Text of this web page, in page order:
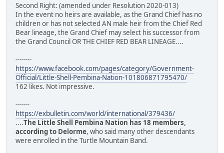
Second Right: (amended under Resolution 2020-013)
In the event no heirs are available, as the Grand Chief has no
children or has not selected AN male heir from the Chief Red
Bear lineage, the Grand Chief may select his successor from
the Grand Council OR THE CHIEF RED BEAR LINEAGE....
--------
https://www.facebook.com/pages/category/Government-
Official/Little-Shell-Pembina-Nation-101806871795470/
162 likes. Not impressive.
-------
https://exbulletin.com/world/international/379436/
....The Little Shell Pembina Nation has 18 members,
according to Delorme, who said many other descendants
were enrolled in the Turtle Mountain Band.